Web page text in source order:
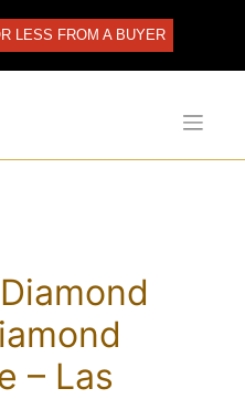
LESS FROM A BUYER
– Las